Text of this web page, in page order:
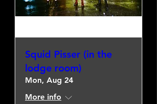
Squid Pisser (in the
lodge room)
Mon, Aug 24
More info